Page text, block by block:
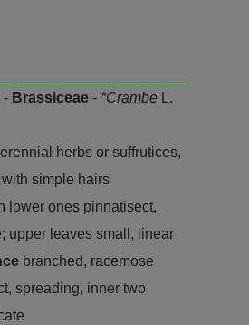
- Brassiceae - *Crambe
L.
herbs or suffrutices,
simple hairs
lower ones pinnatisect,
upper leaves small, linear
branched, racemose
spreading, inner two